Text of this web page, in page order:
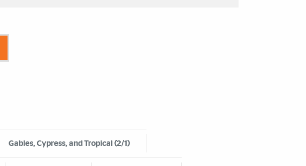
Gables, Cypress, and Tropical (2/1)